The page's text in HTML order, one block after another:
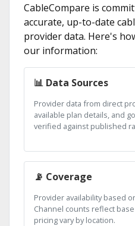
CableCompare is
accurate, up-to-date
provider data. Here's
our information:
📊 Data Sources
Provider data from direct
available plan details, and
verified against published
📡 Coverage
Provider availability based
Channel counts reflect
pricing vary by location.